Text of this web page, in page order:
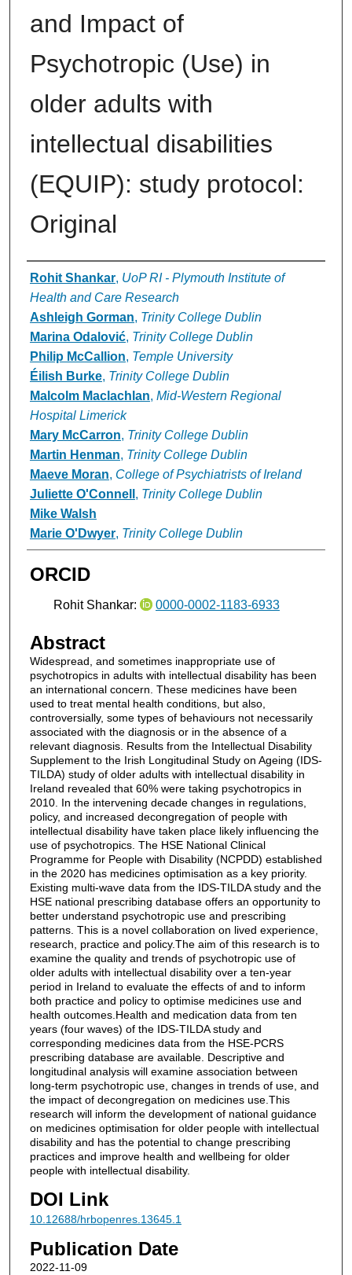
and Impact of
Psychotropic (Use) in
older adults with
intellectual disabilities
(EQUIP): study protocol:
Original
Authors
Rohit Shankar, UoP RI - Plymouth Institute of
Health and Care Research
Ashleigh Gorman, Trinity College Dublin
Marina Odalović, Trinity College Dublin
Philip McCallion, Temple University
Éilish Burke, Trinity College Dublin
Malcolm Maclachlan, Mid-Western Regional
Hospital Limerick
Mary McCarron, Trinity College Dublin
Martin Henman, Trinity College Dublin
Maeve Moran, College of Psychiatrists of Ireland
Juliette O'Connell , Trinity College Dublin
Mike Walsh
Marie O'Dwyer, Trinity College Dublin
ORCID
Rohit Shankar: 0000-0002-1183-6933
Abstract
Widespread, and sometimes inappropriate use of
psychotropics in adults with intellectual disability has been
an international concern. These medicines have been
used to treat mental health conditions, but also,
controversially, some types of behaviours not necessarily
associated with the diagnosis or in the absence of a
relevant diagnosis. Results from the Intellectual Disability
Supplement to the Irish Longitudinal Study on Ageing (IDS-
TILDA) study of older adults with intellectual disability in
Ireland revealed that 60% were taking psychotropics in
2010. In the intervening decade changes in regulations,
policy, and increased decongregation of people with
intellectual disability have taken place likely influencing the
use of psychotropics. The HSE National Clinical
Programme for People with Disability (NCPDD) established
in the 2020 has medicines optimisation as a key priority.
Existing multi-wave data from the IDS-TILDA study and the
HSE national prescribing database offers an opportunity to
better understand psychotropic use and prescribing
patterns. This is a novel collaboration on lived experience,
research, practice and policy.The aim of this research is to
examine the quality and trends of psychotropic use of
older adults with intellectual disability over a ten-year
period in Ireland to evaluate the effects of and to inform
both practice and policy to optimise medicines use and
health outcomes.Health and medication data from ten
years (four waves) of the IDS-TILDA study and
corresponding medicines data from the HSE-PCRS
prescribing database are available. Descriptive and
longitudinal analysis will examine association between
long-term psychotropic use, changes in trends of use, and
the impact of decongregation on medicines use.This
research will inform the development of national guidance
on medicines optimisation for older people with intellectual
disability and has the potential to change prescribing
practices and improve health and wellbeing for older
people with intellectual disability.
DOI Link
10.12688/hrbopenres.13645.1
Publication Date
2022-11-09